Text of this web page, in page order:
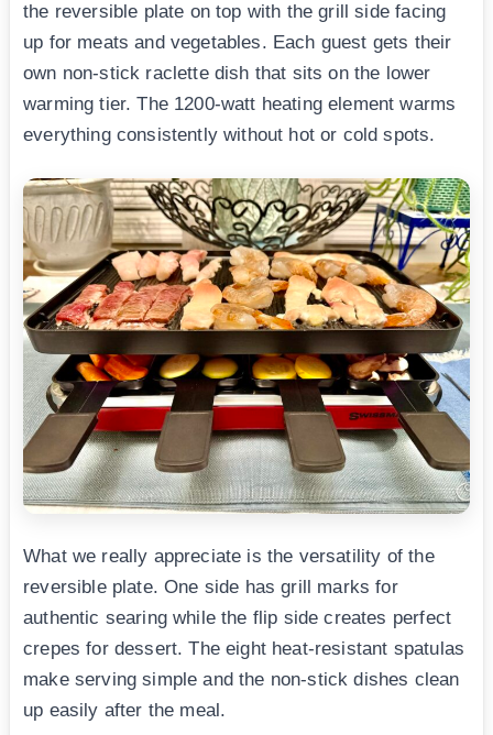
the reversible plate on top with the grill side facing
up for meats and vegetables. Each guest gets their
own non-stick raclette dish that sits on the lower
warming tier. The 1200-watt heating element warms
everything consistently without hot or cold spots.
What we really appreciate is the versatility of the
reversible plate. One side has grill marks for
authentic searing while the flip side creates perfect
crepes for dessert. The eight heat-resistant spatulas
make serving simple and the non-stick dishes clean
up easily after the meal.